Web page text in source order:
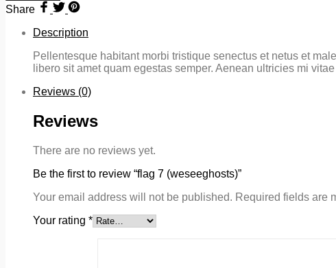
Share
Description
Pellentesque habitant morbi tristique senectus et netus et
libero sit amet quam egestas semper. Aenean ultricies mi
Reviews (0)
Reviews
There are no reviews yet.
Be the first to review “flag 7 (weseeghosts)”
Your email address will not be published. Required fields are
Your rating *